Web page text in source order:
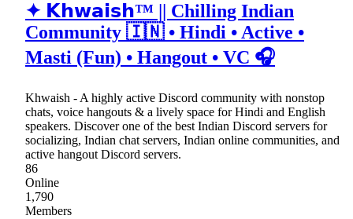
✦ 𝗞𝗵𝘄𝗮𝗶𝘀𝗵™ || Chilling Indian
Community 🇮🇳 • Hindi • Active •
Masti (Fun) • Hangout • VC 🎧
Khwaish - A highly active Discord community with nonstop
chats, voice hangouts & a lively space for Hindi and English
speakers. Discover one of the best Indian Discord servers for
socializing, Indian chat servers, Indian online communities, and
active hangout Discord servers.
86
Online
1,790
Members